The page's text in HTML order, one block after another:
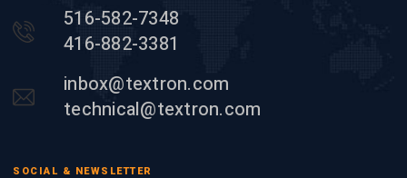
516-582-7348
416-882-3381
inbox@textron.com
technical@textron.com
SOCIAL & NEWSLETTER